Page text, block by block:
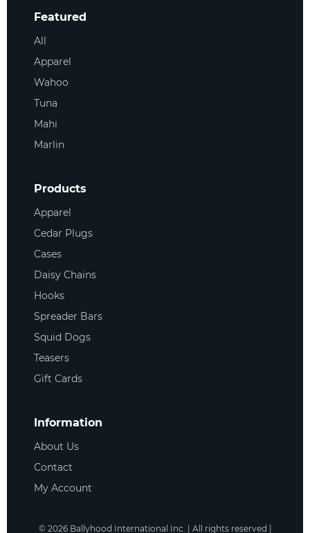
Featured
All
Apparel
Wahoo
Tuna
Mahi
Marlin
Products
Apparel
Cedar Plugs
Cases
Daisy Chains
Hooks
Spreader Bars
Squid Dogs
Teasers
Gift Cards
Information
About Us
Contact
My Account
© 2026Ballyhood International Inc. | All rights reserved |